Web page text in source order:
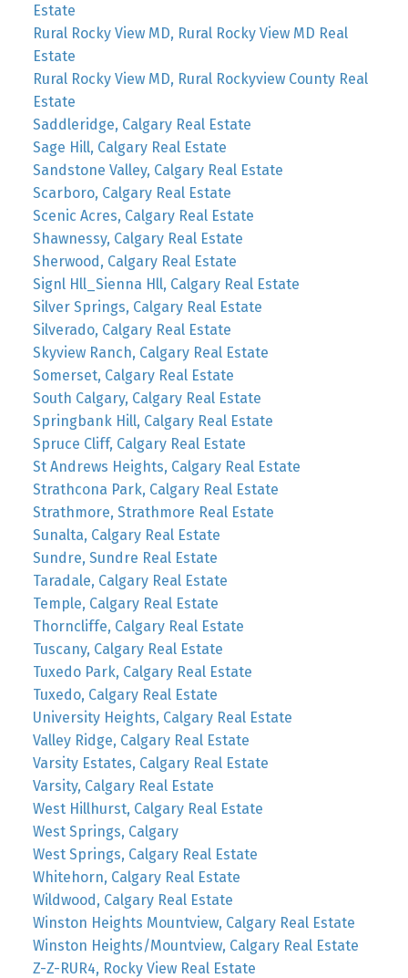
Estate
Rural Rocky View MD, Rural Rocky View MD Real
Estate
Rural Rocky View MD, Rural Rockyview County Real
Estate
Saddleridge, Calgary Real Estate
Sage Hill, Calgary Real Estate
Sandstone Valley, Calgary Real Estate
Scarboro, Calgary Real Estate
Scenic Acres, Calgary Real Estate
Shawnessy, Calgary Real Estate
Sherwood, Calgary Real Estate
Signl Hll_Sienna Hll, Calgary Real Estate
Silver Springs, Calgary Real Estate
Silverado, Calgary Real Estate
Skyview Ranch, Calgary Real Estate
Somerset, Calgary Real Estate
South Calgary, Calgary Real Estate
Springbank Hill, Calgary Real Estate
Spruce Cliff, Calgary Real Estate
St Andrews Heights, Calgary Real Estate
Strathcona Park, Calgary Real Estate
Strathmore, Strathmore Real Estate
Sunalta, Calgary Real Estate
Sundre, Sundre Real Estate
Taradale, Calgary Real Estate
Temple, Calgary Real Estate
Thorncliffe, Calgary Real Estate
Tuscany, Calgary Real Estate
Tuxedo Park, Calgary Real Estate
Tuxedo, Calgary Real Estate
University Heights, Calgary Real Estate
Valley Ridge, Calgary Real Estate
Varsity Estates, Calgary Real Estate
Varsity, Calgary Real Estate
West Hillhurst, Calgary Real Estate
West Springs, Calgary
West Springs, Calgary Real Estate
Whitehorn, Calgary Real Estate
Wildwood, Calgary Real Estate
Winston Heights Mountview, Calgary Real Estate
Winston Heights/Mountview, Calgary Real Estate
Z-Z-RUR4, Rocky View Real Estate